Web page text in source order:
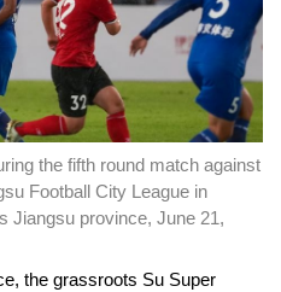
the fifth round match against
Football City League in
Jiangsu province, June 21,
the grassroots Su Super